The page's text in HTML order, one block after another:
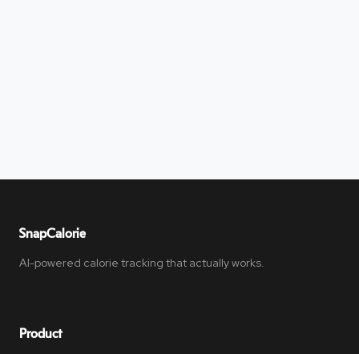
SnapCalorie
AI-powered calorie tracking that actually works.
Product